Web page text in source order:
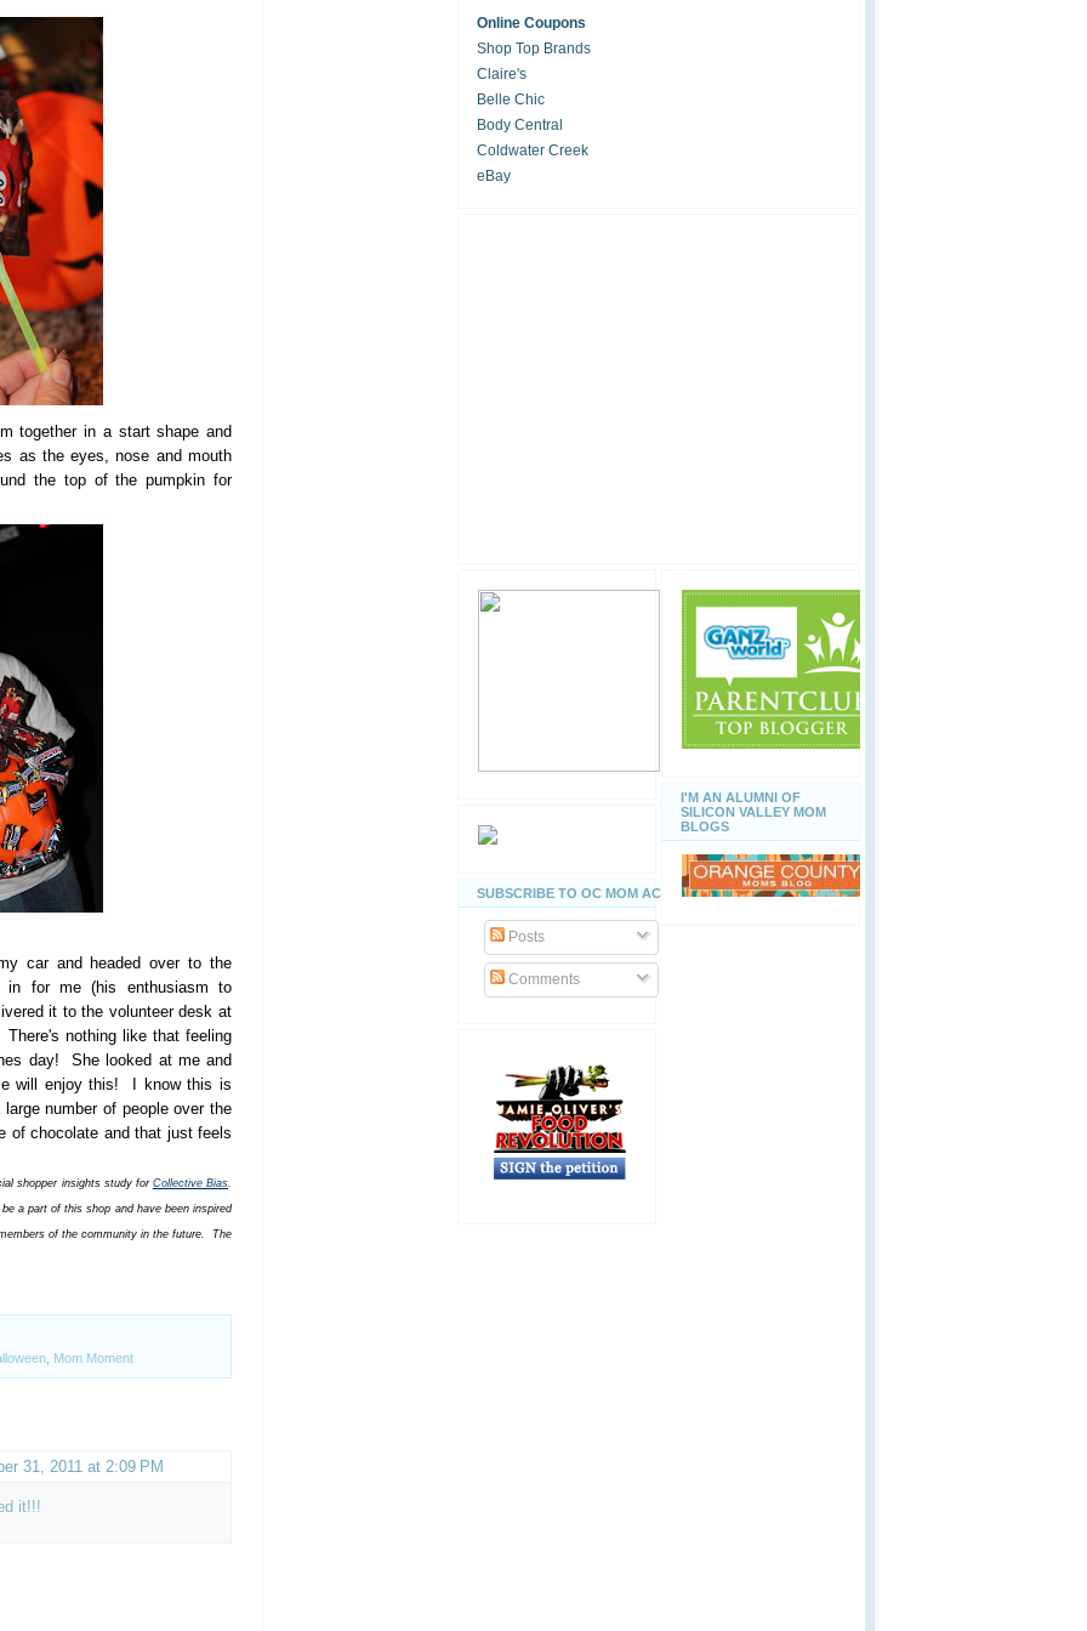
together in a start shape and
as the eyes, nose and mouth
the top of the pumpkin for
car and headed over to the
for me (his enthusiasm to
it to the volunteer desk at
nothing like that feeling
day! She looked at me and
will enjoy this! I know this is
number of people over the
of chocolate and that just feels
shopper insights study forCollective Bias.
a part of this shop and have been inspired
of the community in the future. The
Mom Moment
31, 2011 at 2:09 PM
it!!!
Online Coupons
Shop Top Brands
Claire's
Belle Chic
Body Central
Coldwater Creek
eBay
SUBSCRIBE TO OC MOM ACTIVITIES
Posts
Comments
I'M AN ALUMNI OF
SILICON VALLEY MOM
BLOGS